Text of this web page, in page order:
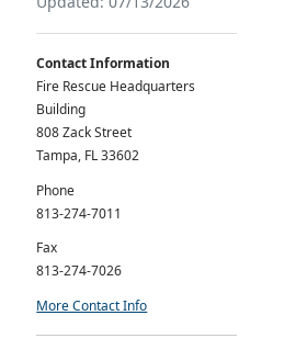
Contact Information
Fire Rescue Headquarters
Building
808 Zack Street
Tampa, FL 33602
Phone
813-274-7011
Fax
813-274-7026
More Contact Info